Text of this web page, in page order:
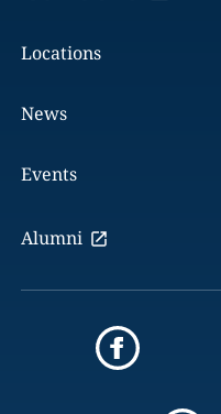
Locations
News
Events
Alumni